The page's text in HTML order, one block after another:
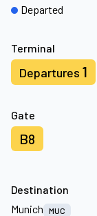
Terminal
Departures 1
Gate
B8
Departed
Destination
Munich
MUC